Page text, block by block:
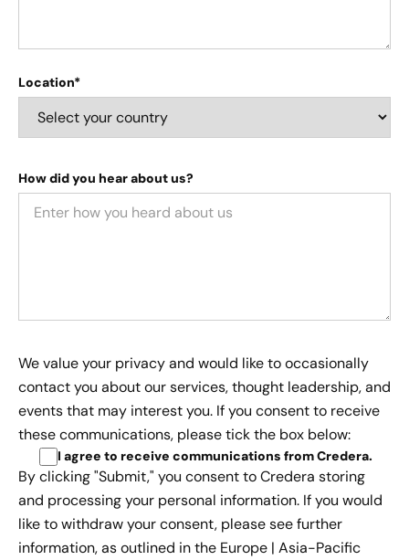
Location*
How did you hear about us?
We value your privacy and would like to occasionally
contact you about our services, thought leadership, and
events that may interest you. If you consent to receive
these communications, please tick the box below:
I agree to receive communications from Credera.
By clicking "Submit," you consent to Credera storing
and processing your personal information. If you would
like to withdraw your consent, please see further
information, as outlined in the Europe | Asia-Pacific